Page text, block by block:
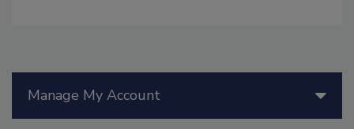
Manage My Account